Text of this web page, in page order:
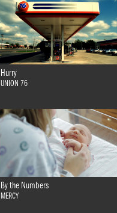
Hurry
UNION 76
By the Numbers
MERCY